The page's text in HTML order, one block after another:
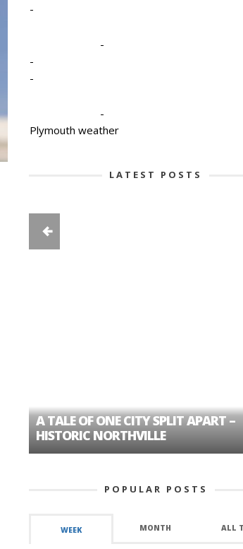
-
-
-
-
-
Plymouth weather
LATEST POSTS
A TALE OF ONE CITY SPLIT APART –
HISTORIC NORTHVILLE
POPULAR POSTS
WEEK MONTH ALL